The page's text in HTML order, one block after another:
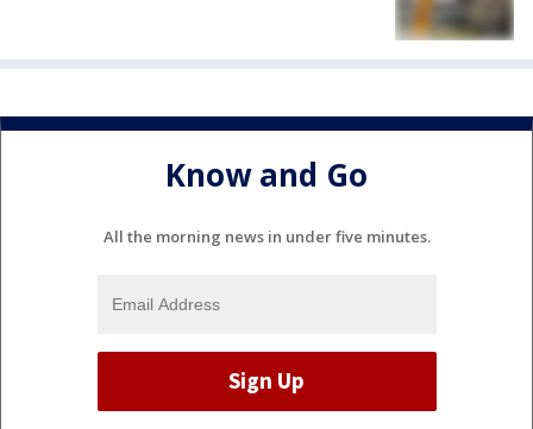
Know and Go
All the morning news in under five minutes.